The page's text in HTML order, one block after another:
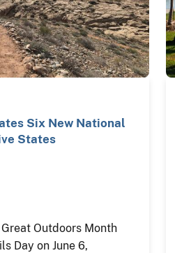
Six New National
States
Outdoors Month
Day on June 6,